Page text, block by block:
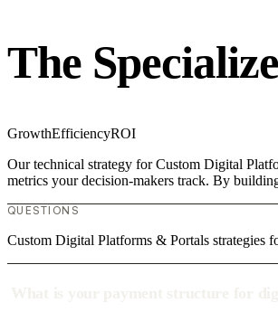
The
GrowthEfficiencyROI
Our technical strategy for Custom Digital
metrics your decision-makers track. By
QUESTIONS
Custom Digital Platforms & Portals strategies